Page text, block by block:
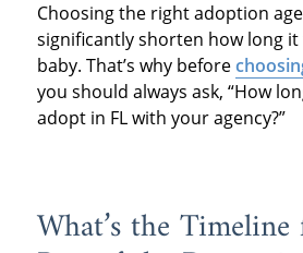
Choosing the right adoption
significantly shorten how long
baby. That’s why before
you should always ask, “How
adopt in FL with your agency?”
What’s the